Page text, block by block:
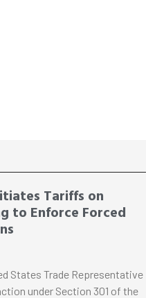
Tariffs on
to Enforce Forced
States Trade Representative
under Section 301 of the